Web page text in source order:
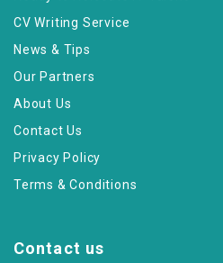
CV Writing Service
News & Tips
Our Partners
About Us
Contact Us
Privacy Policy
Terms & Conditions
Contact us